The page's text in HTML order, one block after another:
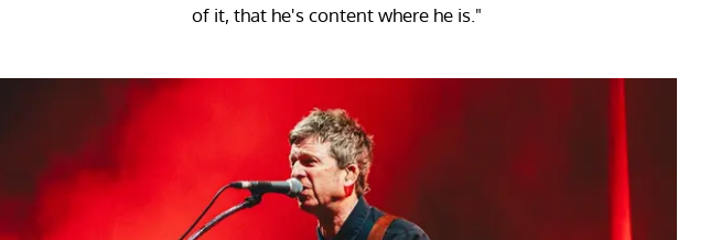
of it, that he's content where he is."